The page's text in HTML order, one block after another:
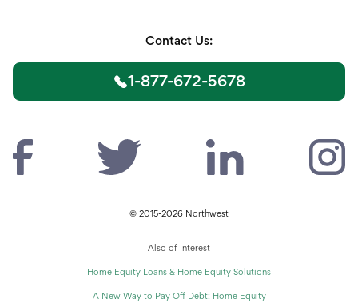
Contact Us:
1-877-672-5678
© 2015-2026 Northwest
Also of Interest
Home Equity Loans & Home Equity Solutions
A New Way to Pay Off Debt: Home Equity